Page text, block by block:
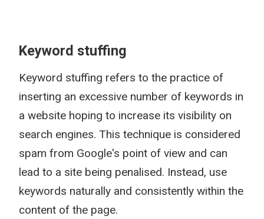
Keyword stuffing
Keyword stuffing refers to the practice of
inserting an excessive number of keywords in
a website hoping to increase its visibility on
search engines. This technique is considered
spam from Google's point of view and can
lead to a site being penalised. Instead, use
keywords naturally and consistently within the
content of the page.